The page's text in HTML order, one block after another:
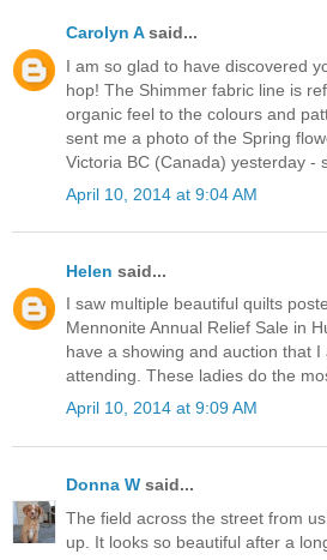
Carolyn Asaid...
I am so glad to have discovered
hop! The Shimmer fabric line is
organic feel to the colours and
sent me a photo of the Spring
Victoria BC (Canada) yesterday -
April 10, 2014 at 9:04 AM
Helen said...
I saw multiple beautiful quilts
Mennonite Annual Relief Sale in
have a showing and auction that
attending. These ladies do the
April 10, 2014 at 9:09 AM
Donna W said...
The field across the street from
up. It looks so beautiful after a